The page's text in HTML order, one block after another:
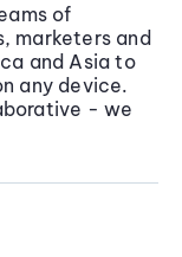
of
marketers and
and Asia to
any device.
- we